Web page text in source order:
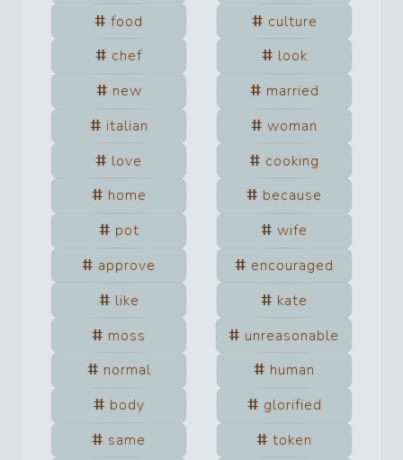
food
culture
chef
look
new
married
italian
woman
love
cooking
home
because
pot
wife
approve
encouraged
like
kate
moss
unreasonable
normal
human
body
glorified
same
token